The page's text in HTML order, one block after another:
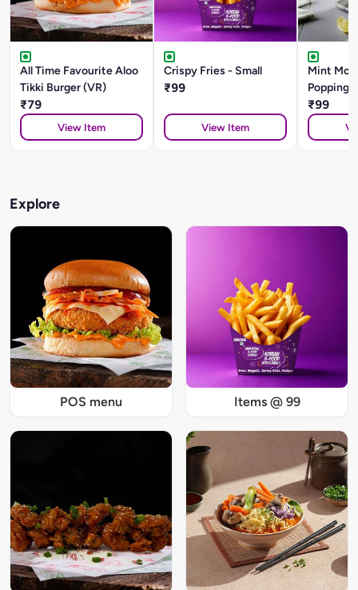
All Time Favourite Aloo
Tikki Burger (VR)
₹79
View Item
Crispy Fries - Small
₹99
View Item
Mint
Popping
₹99
Explore
POS menu Items @ 99